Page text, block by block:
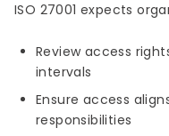
ISO 27001 expects
Review access
intervals
Ensure access
responsibilities